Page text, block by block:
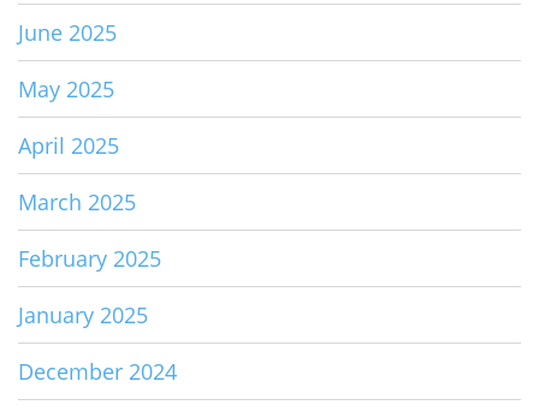
June 2025
May 2025
April 2025
March 2025
February 2025
January 2025
December 2024